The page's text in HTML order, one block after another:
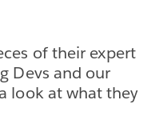
of their expert
Devs and our
look at what they